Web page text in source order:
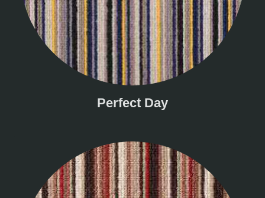
Perfect Day